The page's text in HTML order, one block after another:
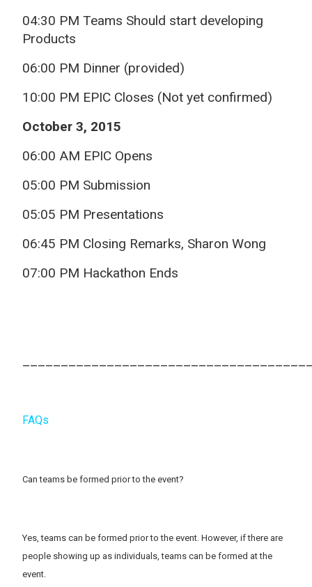
04:30 PM Teams Should start developing
Products
06:00 PM Dinner (provided)
10:00 PM EPIC Closes (Not yet confirmed)
October 3, 2015
06:00 AM EPIC Opens
05:00 PM Submission
05:05 PM Presentations
06:45 PM Closing Remarks, Sharon Wong
07:00 PM Hackathon Ends
FAQs
Can teams be formed prior to the event?
Yes, teams can be formed prior to the event. However, if there are
people showing up as individuals, teams can be formed at the
event.